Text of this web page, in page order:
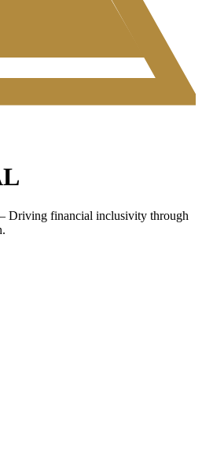
Driving financial inclusivity through